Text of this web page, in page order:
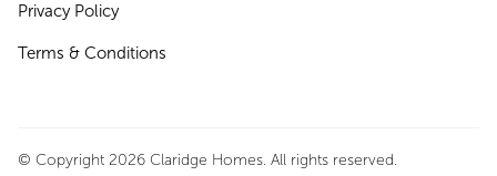
Privacy Policy
Terms & Conditions
© Copyright 2026 Claridge Homes. All rights reserved.